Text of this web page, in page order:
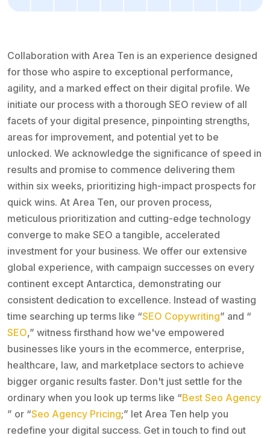
Collaboration with Area Ten is an experience designed
for those who aspire to exceptional performance,
agility, and a marked effect on their digital profile. We
initiate our process with a thorough SEO review of all
facets of your digital presence, pinpointing strengths,
areas for improvement, and potential yet to be
unlocked. We acknowledge the significance of speed in
results and promise to commence delivering them
within six weeks, prioritizing high-impact prospects for
quick wins. At Area Ten, our proven process,
meticulous prioritization and cutting-edge technology
converge to make SEO a tangible, accelerated
investment for your business. We offer our extensive
global experience, with campaign successes on every
continent except Antarctica, demonstrating our
consistent dedication to excellence. Instead of wasting
time searching up terms like “SEO Copywriting” and “
SEO,” witness firsthand how we've empowered
businesses like yours in the ecommerce, enterprise,
healthcare, law, and marketplace sectors to achieve
bigger organic results faster. Don't just settle for the
ordinary when you look up terms like “Best Seo Agency
” or “Seo Agency Pricing;” let Area Ten help you
redefine your digital success. Get in touch to find out